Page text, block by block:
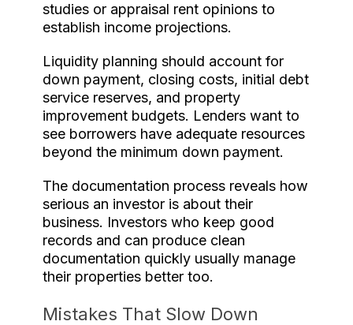
studies or appraisal rent opinions to
establish income projections.
Liquidity planning should account for
down payment, closing costs, initial debt
service reserves, and property
improvement budgets. Lenders want to
see borrowers have adequate resources
beyond the minimum down payment.
The documentation process reveals how
serious an investor is about their
business. Investors who keep good
records and can produce clean
documentation quickly usually manage
their properties better too.
Mistakes That Slow Down